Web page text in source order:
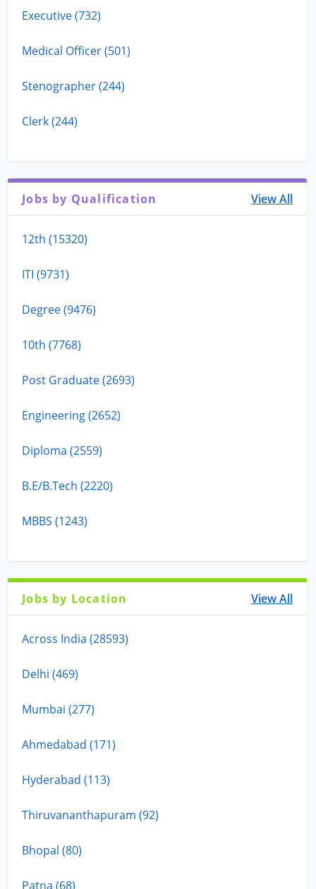
Executive (732)
Medical Officer (501)
Stenographer (244)
Clerk (244)
Jobs by Qualification View All
12th (15320)
ITI (9731)
Degree (9476)
10th (7768)
Post Graduate (2693)
Engineering (2652)
Diploma (2559)
B.E/B.Tech (2220)
MBBS (1243)
Jobs by Location View All
Across India (28593)
Delhi (469)
Mumbai (277)
Ahmedabad (171)
Hyderabad (113)
Thiruvananthapuram (92)
Bhopal (80)
Patna (68)